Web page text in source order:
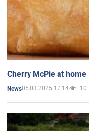
Cherry McPie at
News05.03.2025 17:14 10